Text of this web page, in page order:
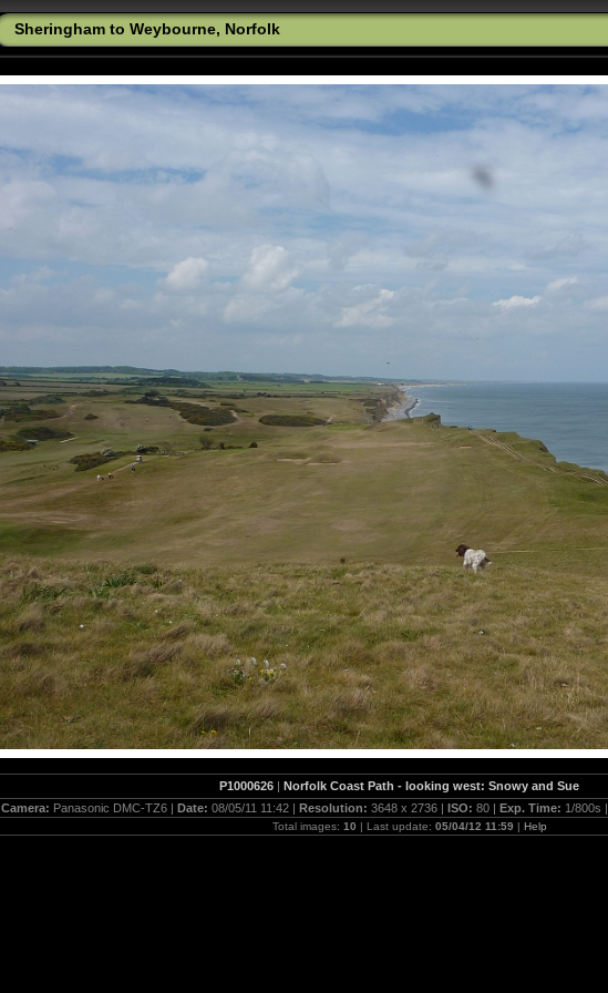
Sheringham to Weybourne, Norfolk
P1000626 | Norfolk Coast Path - looking west: Snowy and Sue
Camera: Panasonic DMC-TZ6 | Date: 08/05/11 11:42 | Resolution: 3648 x 2736 | ISO: 80 | Exp. Time: 1/800s |
Total images: 10 | Last update: 05/04/12 11:59 | Help